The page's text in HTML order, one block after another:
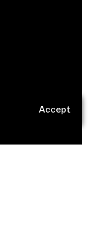
Accept